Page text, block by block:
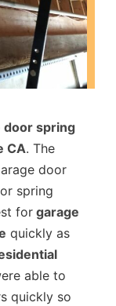
door spring
CA. The
door
spring
for garage
quickly as
able to
quickly so